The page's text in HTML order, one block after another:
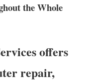
the Whole
offers
repair,